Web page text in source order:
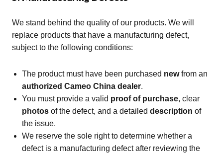
We stand behind the quality of our products. We will
replace products that have a manufacturing defect,
subject to the following conditions:
The product must have been purchased newfrom an
authorized Cameo China dealer.
You must provide a valid proof of purchase, clear
photos of the defect, and a detailed description of
the issue.
We reserve the sole right to determine whether a
defect is a manufacturing defect after reviewing the